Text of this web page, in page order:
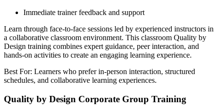
Immediate trainer feedback and support
Learn through face-to-face sessions led by experienced instructors in
a collaborative classroom environment. This classroom Quality by
Design training combines expert guidance, peer interaction, and
hands-on activities to create an engaging learning experience.
Best For: Learners who prefer in-person interaction, structured
schedules, and collaborative learning experiences.
Quality by Design Corporate Group Training